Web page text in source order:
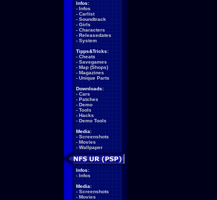
Infos:
- Infos
- Carlist
- Soundtrack
- Girls
- Characters
- Releasedates
- System
Tipps&Tricks:
- Cheats
- Savegames
- Map (Shops)
- Magazines
- Unique Parts
Downloads:
- Cars
- Patches
- Demo
- Tools
- Hacks
- Demo Tools
Media:
- Screenshots
- Movies
- Wallpaper
Infos:
- Infos
Media:
- Screenshots
- Movies